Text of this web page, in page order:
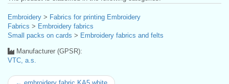
Embroidery > Fabrics for printing Embroidery
Fabrics > Embroidery fabrics
Small packs on cards > Embroidery fabrics and felts
Manufacturer (GPSR):
VTC, a.s.
← embroidery fabric KA5 white